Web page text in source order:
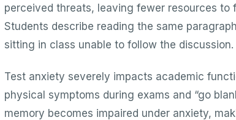
perceived threats, leaving fewer resources to
Students describe reading the same
sitting in class unable to follow the discussion.
Test anxiety severely impacts academic
physical symptoms during exams and “go
memory becomes impaired under anxiety,